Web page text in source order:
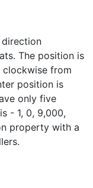
The position is
clockwise from
position is
only five
- 1, 0, 9,000,
property with a